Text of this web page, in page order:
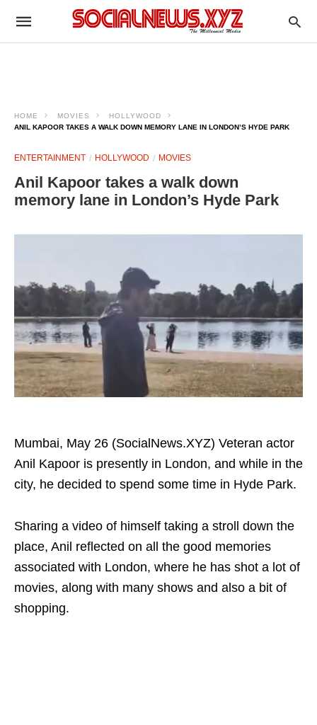
HOME MOVIES
HOLLYWOOD
ANIL KAPOOR TAKES A WALK DOWN MEMORY LANE IN LONDON’S HYDE PARK
ENTERTAINMENT HOLLYWOOD MOVIES
Anil Kapoor takes a walk down
memory lane in London’s Hyde Park
Mumbai, May 26 (SocialNews.XYZ) Veteran actor
Anil Kapoor is presently in London, and while in the
city, he decided to spend some time in Hyde Park.
Sharing a video of himself taking a stroll down the
place, Anil reflected on all the good memories
associated with London, where he has shot a lot of
movies, along with many shows and also a bit of
shopping.